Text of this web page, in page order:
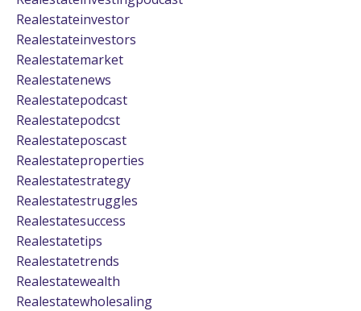
Realestateinvestor
Realestateinvestors
Realestatemarket
Realestatenews
Realestatepodcast
Realestatepodcst
Realestateposcast
Realestateproperties
Realestatestrategy
Realestatestruggles
Realestatesuccess
Realestatetips
Realestatetrends
Realestatewealth
Realestatewholesaling